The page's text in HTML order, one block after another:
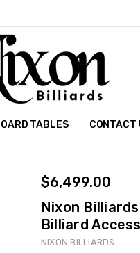
TABLES CONTACT
$6,499.00
Nixon
Billiard
NIXON BILLIARDS